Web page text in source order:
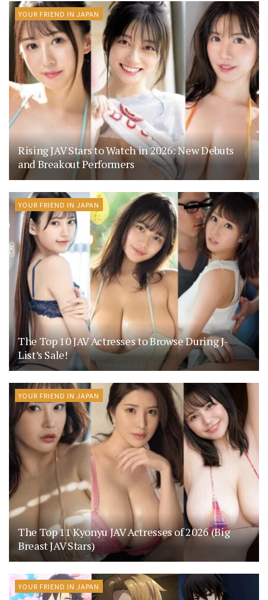
YOUR FRIEND IN JAPAN
Rising JAV Stars to Watch in 2026: New Debuts
and Breakout Performers
YOUR FRIEND IN JAPAN
The Top 10 JAV Actresses to Browse During J-
List’s Sale!
YOUR FRIEND IN JAPAN
The Top 11 Kyonyu JAV Actresses of 2026 (Big
Breast JAV Stars)
YOUR FRIEND IN JAPAN